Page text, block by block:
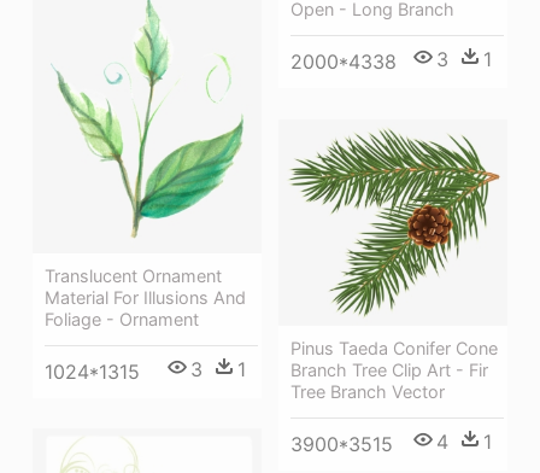
Open - Long Branch
2000*4338 3 1
Translucent Ornament
Material For Illusions And
Foliage - Ornament
1024*1315 3 1
Pinus Taeda Conifer Cone
Branch Tree Clip Art - Fir
Tree Branch Vector
3900*3515 4 1